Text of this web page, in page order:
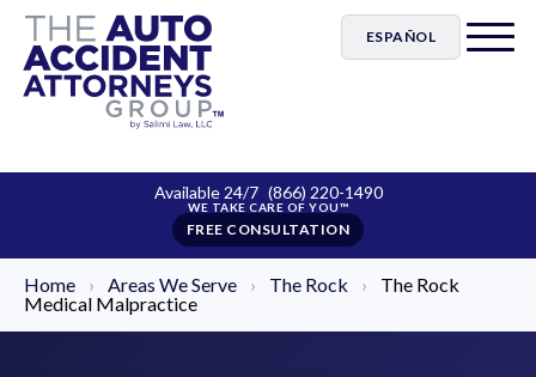
ESPAÑOL
Available 24/7 (866) 220-1490
FREE CONSULTATION
Home › Areas We Serve › The Rock ›
The Rock
Medical Malpractice